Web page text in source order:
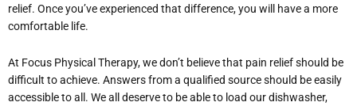
relief. Once you’ve experienced that difference, you will have a more
comfortable life.
At Focus Physical Therapy, we don’t believe that pain relief should be
difficult to achieve. Answers from a qualified source should be easily
accessible to all. We all deserve to be able to load our dishwasher,